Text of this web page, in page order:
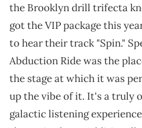
the Brooklyn drill trifecta
got the VIP package this
to hear their track "Spin."
Abduction Ride was the
the stage at which it was
up the vibe of it. It's a truly
galactic listening